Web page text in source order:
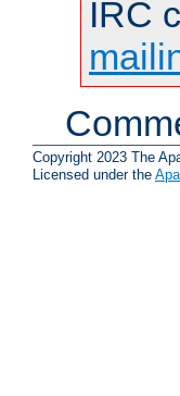
IRC
Copyright 2023 The
Licensed under the